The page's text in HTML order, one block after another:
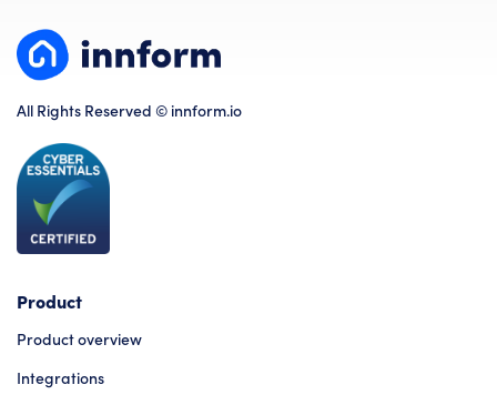
All Rights Reserved © innform.io
Product
Product overview
Integrations